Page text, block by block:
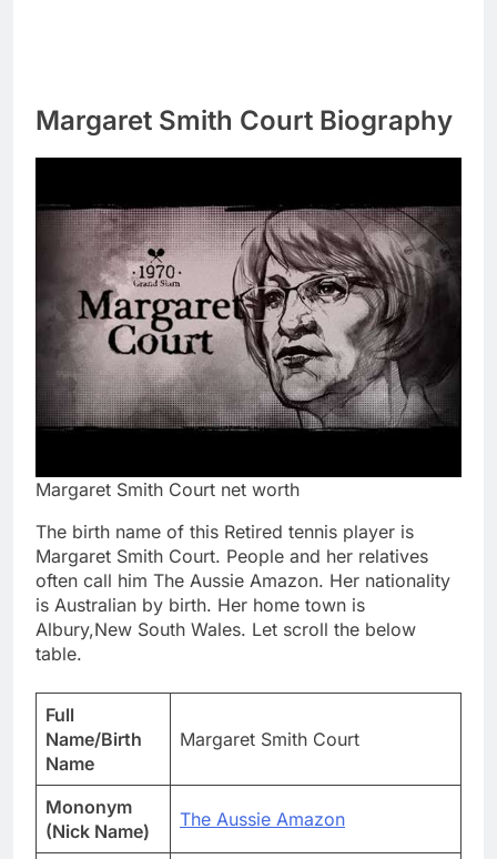
Margaret Smith Court Biography
Margaret Smith Court net worth
The birth name of this Retired tennis player is
Margaret Smith Court. People and her relatives
often call him The Aussie Amazon. Her nationality
is Australian by birth. Her home town is
Albury,New South Wales. Let scroll the below
table.
Full
Name/Birth
Name
Margaret Smith Court
Mononym
(Nick Name)
The Aussie Amazon